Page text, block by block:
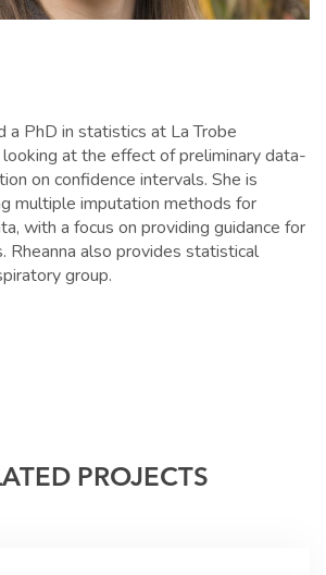
a PhD in statistics at La Trobe
at the effect of preliminary data-
on confidence intervals. She is
multiple imputation methods for
with a focus on providing guidance for
Rheanna also provides statistical
group.
PROJECTS